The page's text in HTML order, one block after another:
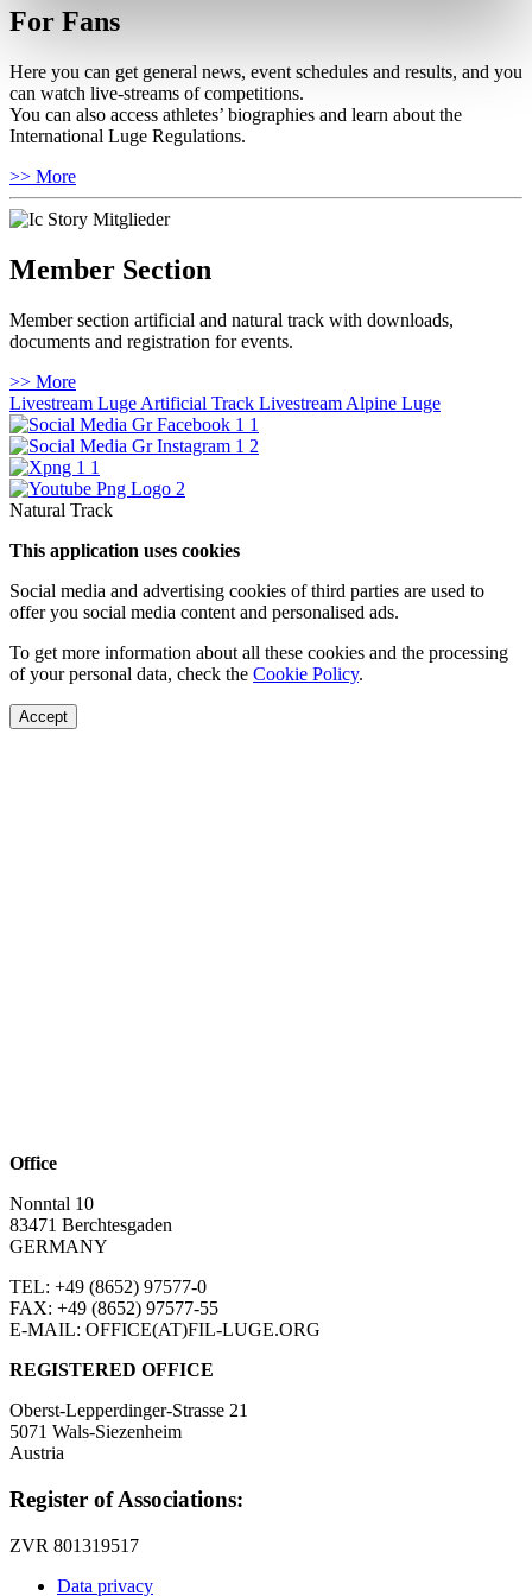
For Fans
Here you can get general news, event schedules and results, and you
can watch live-streams of competitions.
You can also access athletes’ biographies and learn about the
International Luge Regulations.
>> More
Member Section
Member section artificial and natural track with downloads,
documents and registration for events.
>> More
Livestream Luge Artificial Track Livestream Alpine Luge
Natural Track
This application uses cookies
Social media and advertising cookies of third parties are used to
offer you social media content and personalised ads.
To get more information about all these cookies and the processing
of your personal data, check the Cookie Policy.
Accept
Office
Nonntal 10
83471 Berchtesgaden
GERMANY
TEL: +49 (8652) 97577-0
FAX: +49 (8652) 97577-55
E-MAIL: OFFICE(AT)FIL-LUGE.ORG
REGISTERED OFFICE
Oberst-Lepperdinger-Strasse 21
5071 Wals-Siezenheim
Austria
Register of Associations:
ZVR 801319517
Data privacy